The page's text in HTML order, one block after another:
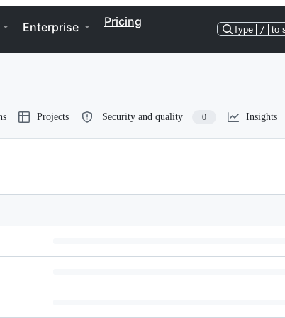
Enterprise Pricing
Type / to
Projects Security and quality 0 Insights